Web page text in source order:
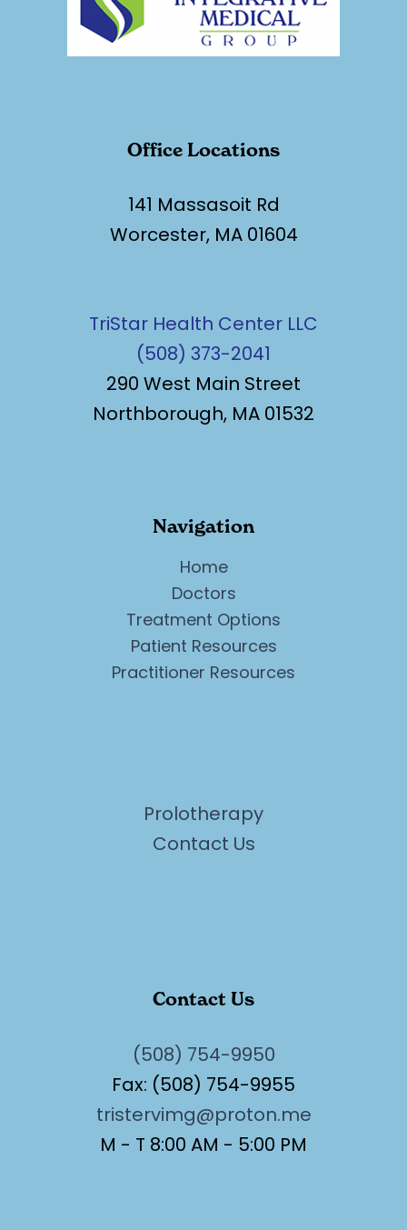
Office Locations
141 Massasoit Rd
Worcester, MA 01604
TriStar Health Center LLC
(508) 373-2041
290 West Main Street
Northborough, MA 01532
Navigation
Home
Doctors
Treatment Options
Patient Resources
Practitioner Resources
Prolotherapy
Contact Us
Contact Us
(508) 754-9950
Fax: (508) 754-9955
tristervimg@proton.me
M - T 8:00 AM - 5:00 PM